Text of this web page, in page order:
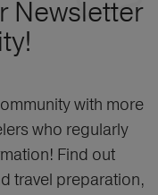
Newsletter
with more
who regularly
Find out
travel preparation,